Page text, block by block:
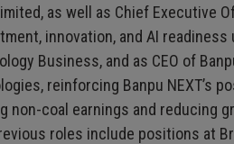
as well as Chief Executive
innovation, and AI
Business, and as CEO of
reinforcing Banpu NEXT’s
non-coal earnings and
roles include positions at